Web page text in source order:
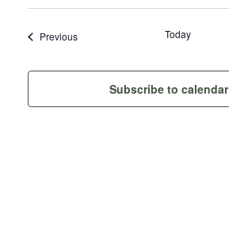
PreviousEvents Today
Subscribe to calendar